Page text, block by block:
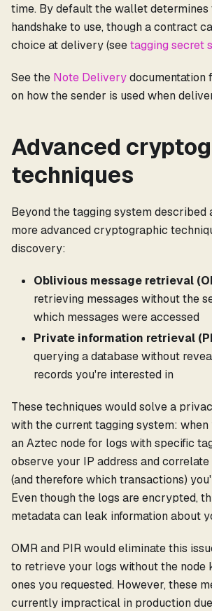
time. By default the wallet
handshake to use, though a contract
choice at delivery (seetagging secret
See the Note Deliverydocumentation
on how the sender is used when
Advanced
techniques
Beyond the tagging system described
more advanced cryptographic
discovery:
Oblivious message retrieval
retrieving messages without the
which messages were accessed
Private information retrieval
querying a database without
records you're interested in
These techniques would solve a
with the current tagging system: when
an Aztec node for logs with specific
observe your IP address and
(and therefore which transactions)
Even though the logs are encrypted,
metadata can leak information about
OMR and PIR would eliminate this
to retrieve your logs without the node
ones you requested. However, these
currently impractical in production